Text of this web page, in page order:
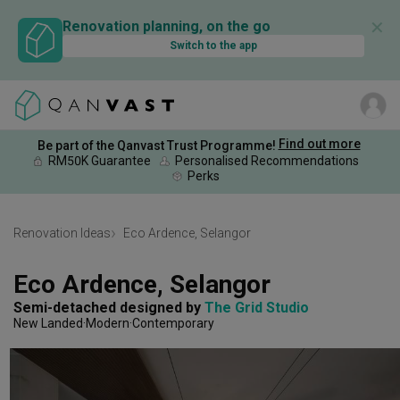
Renovation planning, on the go
Switch to the app
✕
Be part of the Qanvast Trust Programme! Find out more
RM50K Guarantee
Personalised Recommendations
Perks
Renovation Ideas Eco Ardence, Selangor
Eco Ardence, Selangor
Semi-detached designed by The Grid Studio
New Landed Modern Contemporary